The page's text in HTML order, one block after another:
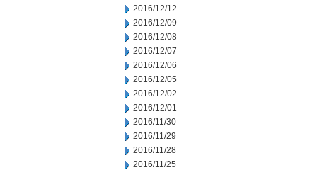
2016/12/12
2016/12/09
2016/12/08
2016/12/07
2016/12/06
2016/12/05
2016/12/02
2016/12/01
2016/11/30
2016/11/29
2016/11/28
2016/11/25